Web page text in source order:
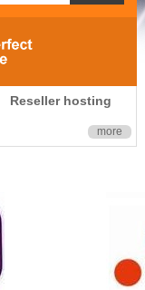
Reseller hosting
more